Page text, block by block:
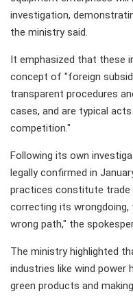
investigation,
the ministry said.
It emphasized that these
concept of "foreign
transparent procedures
cases, and are typical
competition."
Following its own
legally confirmed in
practices constitute trade
correcting its wrongdoing,
wrong path," the
The ministry highlighted
industries like wind power
green products and